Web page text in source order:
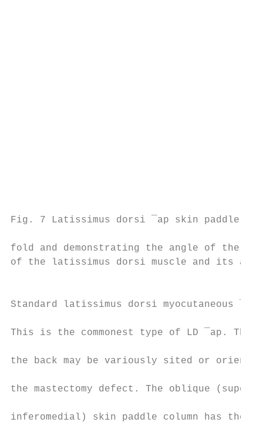
Fig. 7 Latissimus dorsi ¯ap skin paddle
fold and demonstrating the angle of the
of the latissimus dorsi muscle and its
Standard latissimus dorsi
This is the commonest type of LD ¯ap. The
the back may be variously sited or oriented
the mastectomy defect. The oblique
inferomedial) skin paddle column has the